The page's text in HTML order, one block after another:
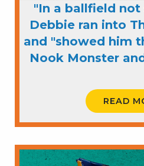
"In a ballfield not
Debbie ran into
and "showed him
Nook Monster
READ